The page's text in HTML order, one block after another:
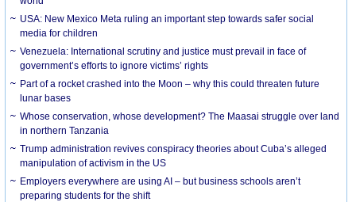
USA: New Mexico Meta ruling an important step towards safer social
media for children
Venezuela: International scrutiny and justice must prevail in face of
government’s efforts to ignore victims’ rights
Part of a rocket crashed into the Moon – why this could threaten future
lunar bases
Whose conservation, whose development? The Maasai struggle over land
in northern Tanzania
Trump administration revives conspiracy theories about Cuba’s alleged
manipulation of activism in the US
Employers everywhere are using AI – but business schools aren’t
preparing students for the shift